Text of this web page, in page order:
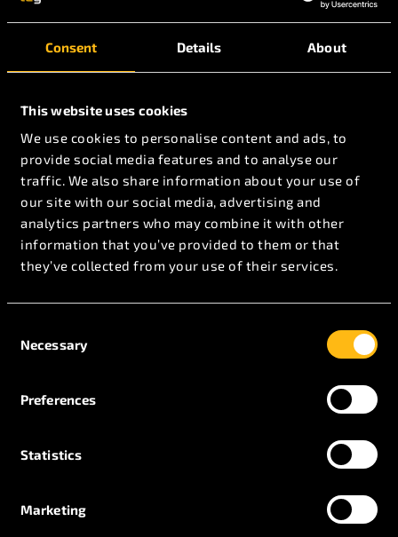
Consent Details About
This website uses cookies
We use cookies to personalise content and ads, to
provide social media features and to analyse our
traffic. We also share information about your use of
our site with our social media, advertising and
analytics partners who may combine it with other
information that you’ve provided to them or that
they’ve collected from your use of their services.
Selection
Necessary
Preferences
Statistics
Marketing
TEG Covid-19 Response Statement –
November 2020